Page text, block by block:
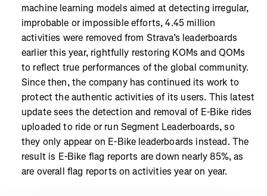
machine learning models aimed at detecting irregular,
improbable or impossible efforts, 4.45 million
activities were removed from Strava’s leaderboards
earlier this year, rightfully restoring KOMs and QOMs
to reflect true performances of the global community.
Since then, the company has continued its work to
protect the authentic activities of its users. This latest
update sees the detection and removal of E-Bike rides
uploaded to ride or run Segment Leaderboards, so
they only appear on E-Bike leaderboards instead. The
result is E-Bike flag reports are down nearly 85%, as
are overall flag reports on activities year on year.